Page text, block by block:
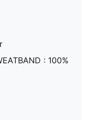
: 100%